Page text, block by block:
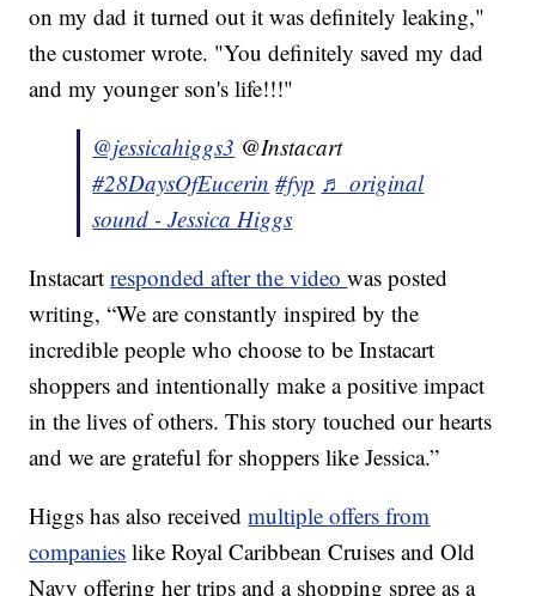
on my dad it turned out it was definitely leaking,"
the customer wrote. "You definitely saved my dad
and my younger son's life!!!"
@jessicahiggs3 @Instacart
#28DaysOfEucerin #fyp ♬ original
sound - Jessica Higgs
Instacartresponded after the videowas posted
writing, “We are constantly inspired by the
incredible people who choose to be Instacart
shoppers and intentionally make a positive impact
in the lives of others. This story touched our hearts
and we are grateful for shoppers like Jessica.”
Higgs has also receivedmultiple offers from
companies like Royal Caribbean Cruises and Old
Navy offering her trips and a shopping spree as a